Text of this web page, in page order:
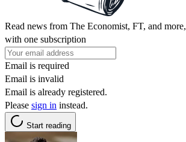
Read news from The Economist, FT, and more,
with one subscription
Email is required
Email is invalid
Email is already registered.
Please sign in instead.
Start reading